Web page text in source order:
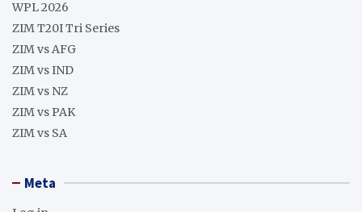
WPL 2026
ZIM T20I Tri Series
ZIM vs AFG
ZIM vs IND
ZIM vs NZ
ZIM vs PAK
ZIM vs SA
Meta